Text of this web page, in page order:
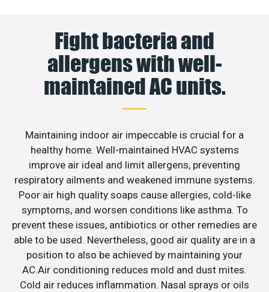
Fight bacteria and
allergens with well-
maintained AC units.
Maintaining indoor air impeccable is crucial for a
healthy home. Well-maintained HVAC systems
improve air ideal and limit allergens, preventing
respiratory ailments and weakened immune systems.
Poor air high quality soaps cause allergies, cold-like
symptoms, and worsen conditions like asthma. To
prevent these issues, antibiotics or other remedies are
able to be used. Nevertheless, good air quality are in a
position to also be achieved by maintaining your
AC.Air conditioning reduces mold and dust mites.
Cold air reduces inflammation. Nasal sprays or oils